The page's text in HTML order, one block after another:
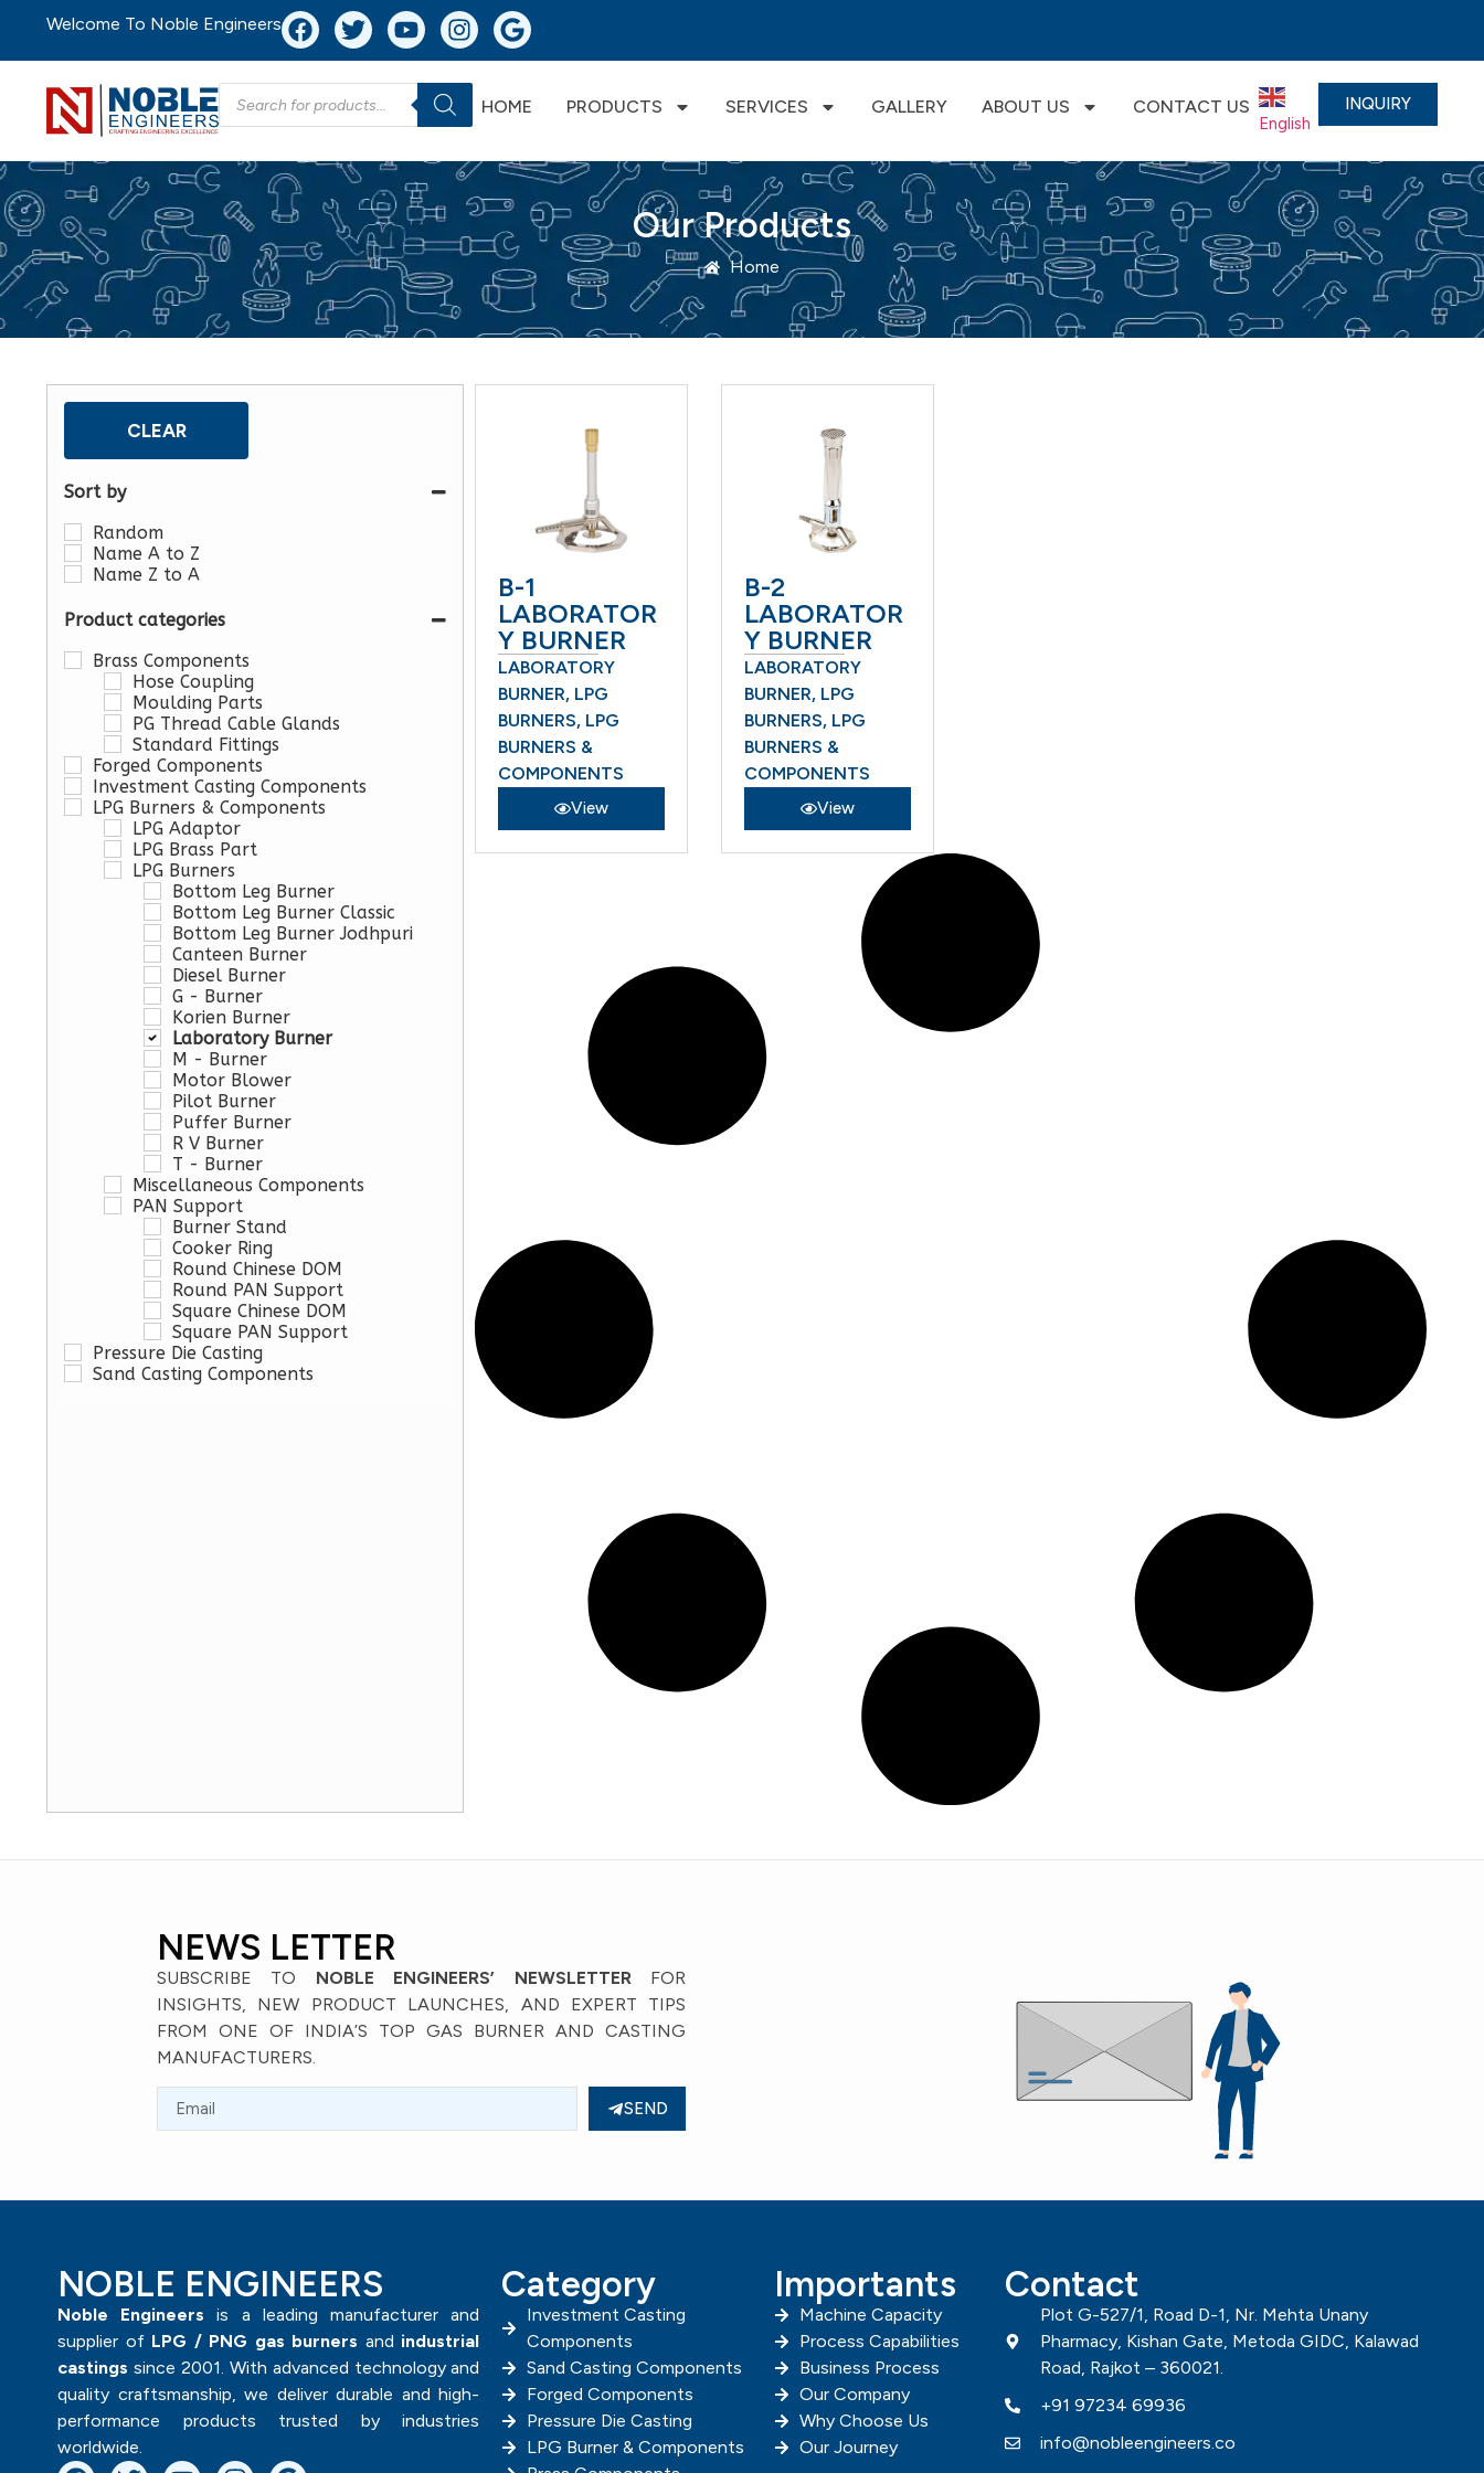
Welcome To Noble Engineers
HOME PRODUCTS SERVICES GALLERY ABOUT US CONTACT US
English ▼
INQUIRY
Our Products
Home
CLEAR
Sort by
Random
Name A to Z
Name Z to A
Product categories
Brass Components
Hose Coupling
Moulding Parts
PG Thread Cable Glands
Standard Fittings
Forged Components
Investment Casting Components
LPG Burners & Components
LPG Adaptor
LPG Brass Part
LPG Burners
Bottom Leg Burner
Bottom Leg Burner Classic
Bottom Leg Burner Jodhpuri
Canteen Burner
Diesel Burner
G - Burner
Korien Burner
Laboratory Burner
M - Burner
Motor Blower
Pilot Burner
Puffer Burner
R V Burner
T - Burner
Miscellaneous Components
PAN Support
Burner Stand
Cooker Ring
Round Chinese DOM
Round PAN Support
Square Chinese DOM
Square PAN Support
Pressure Die Casting
Sand Casting Components
B-1
LABORATOR
Y BURNER
LABORATORY
BURNER, LPG
BURNERS, LPG
BURNERS &
COMPONENTS
View
B-2
LABORATOR
Y BURNER
LABORATORY
BURNER, LPG
BURNERS, LPG
BURNERS &
COMPONENTS
View
NEWS LETTER
SUBSCRIBE TO NOBLE ENGINEERS’ NEWSLETTER FOR
INSIGHTS, NEW PRODUCT LAUNCHES, AND EXPERT TIPS
FROM ONE OF INDIA’S TOP GAS BURNER AND CASTING
MANUFACTURERS.
SEND
NOBLE ENGINEERS
Noble Engineers is a leading manufacturer and
supplier of LPG / PNG gas burners and industrial
castings since 2001. With advanced technology and
quality craftsmanship, we deliver durable and high-
performance products trusted by industries
worldwide.
Category
Investment Casting
Components
Sand Casting Components
Forged Components
Pressure Die Casting
LPG Burner & Components
Importants
Machine Capacity
Process Capabilities
Business Process
Our Company
Why Choose Us
Our Journey
Contact
Plot G-527/1, Road D-1, Nr. Mehta Unany
Pharmacy, Kishan Gate, Metoda GIDC, Kalawad
Road, Rajkot – 360021.
+91 97234 69936
info@nobleengineers.co